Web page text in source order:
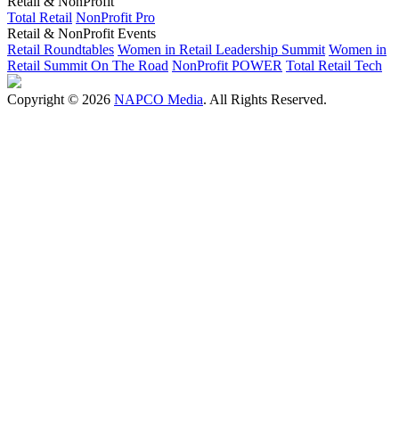
Total Retail NonProfit Pro
Retail & NonProfit Events
Retail Roundtables Women in Retail Leadership Summit Women in
Retail Summit On The Road NonProfit POWER Total Retail Tech
Copyright © 2026 NAPCO Media. All Rights Reserved.